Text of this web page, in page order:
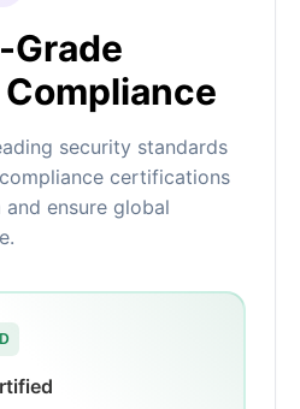
Grade
security standards
certifications
ensure global